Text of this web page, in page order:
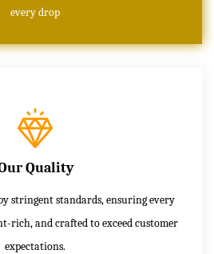
every drop
Quality
stringent standards, ensuring every
rich, and crafted to exceed customer
expectations.